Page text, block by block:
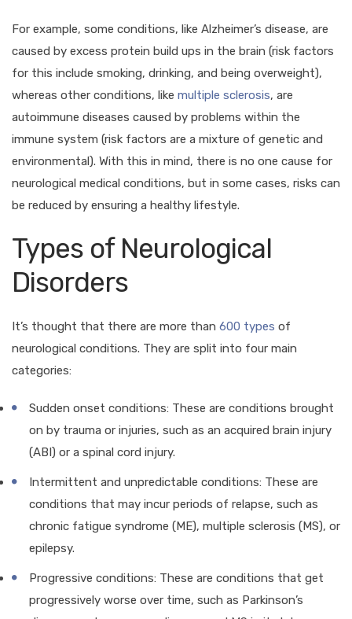
For example, some conditions, like Alzheimer’s disease, are
caused by excess protein build ups in the brain (risk factors
for this include smoking, drinking, and being overweight),
whereas other conditions, like multiple sclerosis, are
autoimmune diseases caused by problems within the
immune system (risk factors are a mixture of genetic and
environmental). With this in mind, there is no one cause for
neurological medical conditions, but in some cases, risks can
be reduced by ensuring a healthy lifestyle.
Types of Neurological
Disorders
It’s thought that there are more than 600 types of
neurological conditions. They are split into four main
categories:
Sudden onset conditions: These are conditions brought
on by trauma or injuries, such as an acquired brain injury
(ABI) or a spinal cord injury.
Intermittent and unpredictable conditions: These are
conditions that may incur periods of relapse, such as
chronic fatigue syndrome (ME), multiple sclerosis (MS), or
epilepsy.
Progressive conditions: These are conditions that get
progressively worse over time, such as Parkinson’s